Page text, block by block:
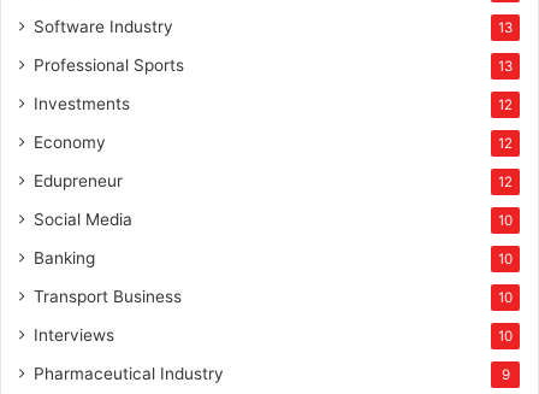
Software Industry 13
Professional Sports 13
Investments 12
Economy 12
Edupreneur 12
Social Media 10
Banking 10
Transport Business 10
Interviews 10
Pharmaceutical Industry 9